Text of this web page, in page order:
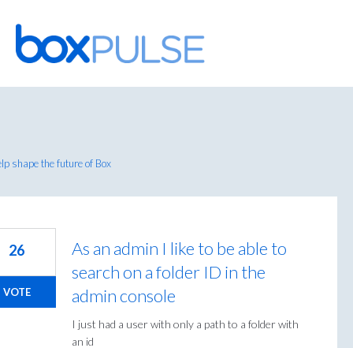
Skip
to
content
shape the future of Box
As an admin I like to be able to
search on a folder ID in the
admin console
I just had a user with only a path to a folder with
an id
26
VOTE